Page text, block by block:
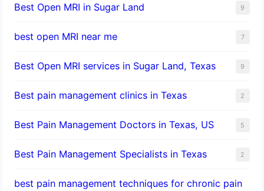
Best Open MRI in Sugar Land 9
best open MRI near me 7
Best Open MRI services in Sugar Land, Texas 9
Best pain management clinics in Texas 2
Best Pain Management Doctors in Texas, US 5
Best Pain Management Specialists in Texas 2
best pain management techniques for chronic pain